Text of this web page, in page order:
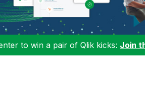
to win a pair of Qlik kicks: Join